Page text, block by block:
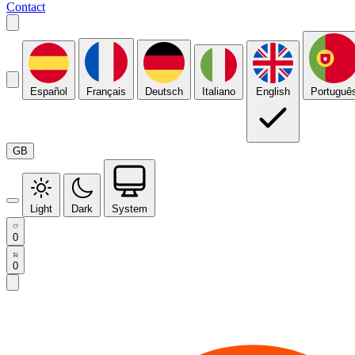
Contact
Español Français Deutsch Italiano English
GB
Light Dark System
0
0